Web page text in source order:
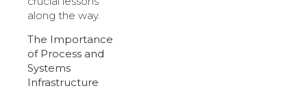
along the way.
The Importance
of Process and
Systems
Infrastructure